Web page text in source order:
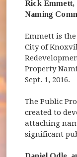
Rick Emmett,
Naming
Emmett is
City of
Property
Sept. 1, 2016.
The Public
created to
attaching
significant